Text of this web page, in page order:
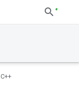
C++